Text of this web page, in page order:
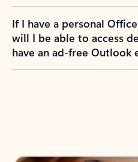
If I have a personal
will I be able to access
have an ad-free Outlook